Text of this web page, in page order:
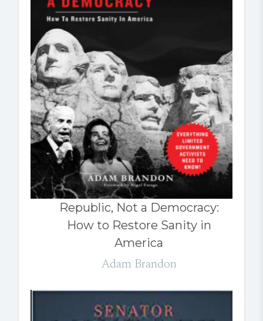
Republic, Not a Democracy:
How to Restore Sanity in
America
Adam Brandon